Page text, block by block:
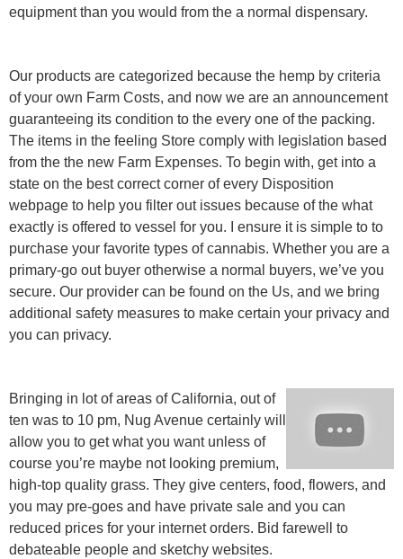
equipment than you would from the a normal dispensary.
Our products are categorized because the hemp by criteria
of your own Farm Costs, and now we are an announcement
guaranteeing its condition to the every one of the packing.
The items in the feeling Store comply with legislation based
from the the new Farm Expenses. To begin with, get into a
state on the best correct corner of every Disposition
webpage to help you filter out issues because of the what
exactly is offered to vessel for you. I ensure it is simple to to
purchase your favorite types of cannabis. Whether you are a
primary-go out buyer otherwise a normal buyers, we’ve you
secure. Our provider can be found on the Us, and we bring
additional safety measures to make certain your privacy and
you can privacy.
Bringing in lot of areas of California, out of
ten was to 10 pm, Nug Avenue certainly will
allow you to get what you want unless of
course you’re maybe not looking premium,
high-top quality grass. They give centers, food, flowers, and
you may pre-goes and have private sale and you can
reduced prices for your internet orders. Bid farewell to
debateable people and sketchy websites.